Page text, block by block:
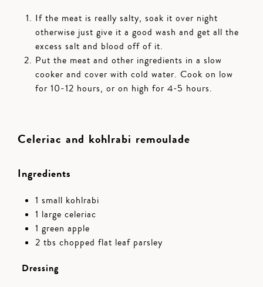
If the meat is really salty, soak it over night
otherwise just give it a good wash and get all the
excess salt and blood off of it.
Put the meat and other ingredients in a slow
cooker and cover with cold water. Cook on low
for 10-12 hours, or on high for 4-5 hours.
Celeriac and kohlrabi remoulade
Ingredients
1 small kohlrabi
1 large celeriac
1 green apple
2 tbs chopped flat leaf parsley
Dressing